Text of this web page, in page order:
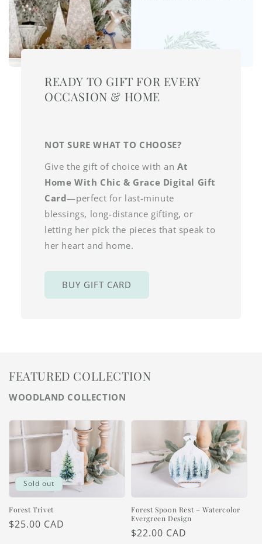
READY TO GIFT FOR EVERY
OCCASION & HOME
NOT SURE WHAT TO CHOOSE?
Give the gift of choice with an At
Home With Chic & Grace Digital Gift
Card—perfect for last-minute
blessings, long-distance gifting, or
letting her pick the pieces that speak to
her heart and home.
BUY GIFT CARD
FEATURED COLLECTION
WOODLAND COLLECTION
Sold out
Forest Trivet
Regular
$25.00 CAD
Forest Spoon Rest – Watercolor
Evergreen Design
Regular
$22.00 CAD